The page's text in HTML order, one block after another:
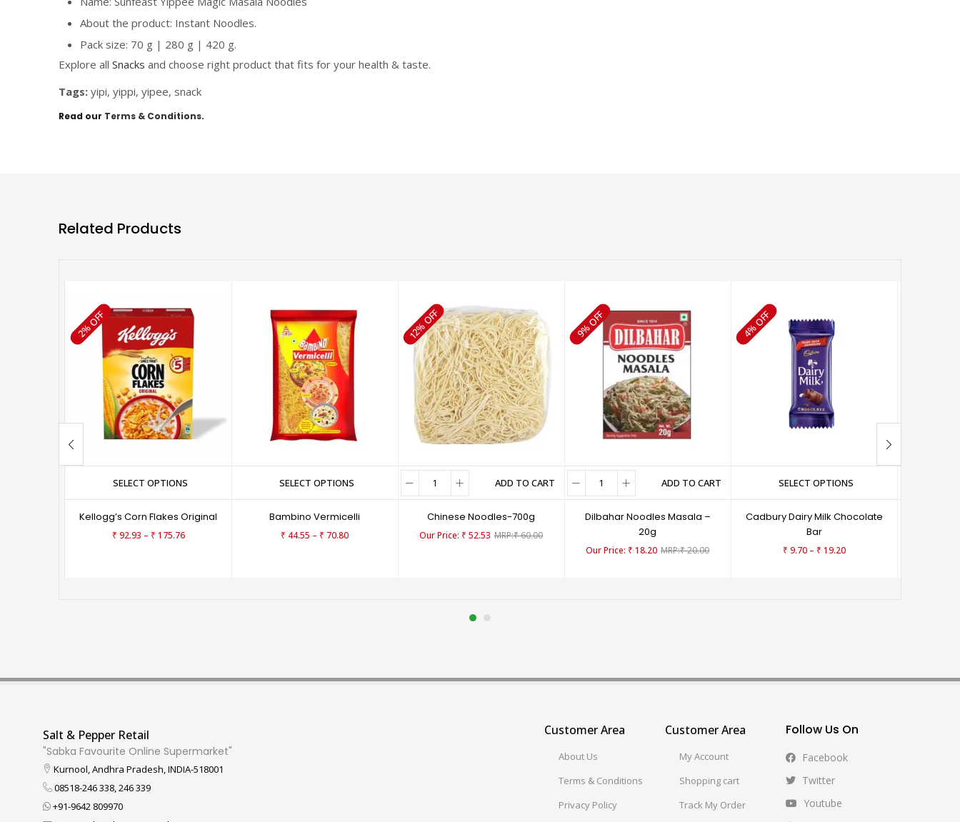
About the product: Instant Noodles.
Pack size: 70 g | 280 g | 420 g.
Explore all Snacks and choose right product that fits for your health & taste.
Tags: yipi, yippi, yipee, snack
Read our Terms & Conditions.
Related Products
SELECT OPTIONS
Kellogg’s Corn Flakes Original
₹ 92.93 – ₹ 175.76
2% OFF
SELECT OPTIONS
Bambino Vermicelli
₹ 44.55 – ₹ 70.80
ADD TO CART
Chinese Noodles-700g
₹ 52.53 ₹60.00
12% OFF
ADD TO CART
Dilbahar Noodles Masala –
20g
₹ 18.20 ₹20.00
9% OFF
SELECT OPTIONS
Cadbury Dairy Milk Chocolate
Bar
₹ 9.70– ₹ 19.20
4% OFF
Salt & Pepper Retail
"Sabka Favourite Online Supermarket"
Kurnool, Andhra Pradesh, INDIA-518001
08518-246 338, 246 339
+91-9642 809970
Customer Area
About Us
Terms & Conditions
Privacy Policy
Customer Area
My Account
Shopping cart
Track My Order
Follow Us On
Facebook
Twitter
Youtube